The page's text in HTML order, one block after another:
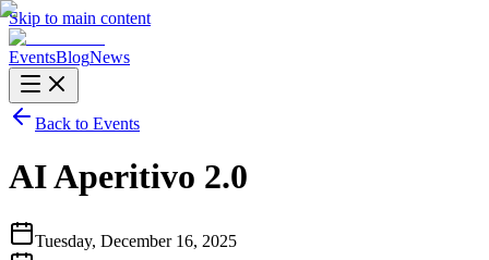
Skip to main content
EventsBlogNews
Back to Events
AI Aperitivo 2.0
Tuesday, December 16, 2025